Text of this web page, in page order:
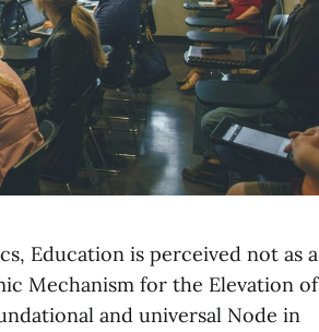
Education is perceived not as a
Mechanism for the Elevation of
and universal Node in